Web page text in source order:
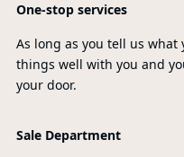
One-stop services
As long as you tell us
things well with you and
your door.
Sale Department